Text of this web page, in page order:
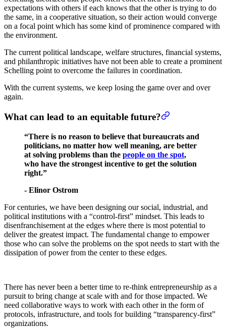
expectations with others if each knows that the other is trying to do
the same, in a cooperative situation, so their action would converge
on a focal point which has some kind of prominence compared with
the environment.
The current political landscape, welfare structures, financial systems,
and philanthropic initiatives have not been able to create a prominent
Schelling point to overcome the failures in coordination.
With the current systems, we keep losing the game over and over
again.
What can lead to an equitable future?
“There is no reason to believe that bureaucrats and
politicians, no matter how well meaning, are better
at solving problems than the people on the spot,
who have the strongest incentive to get the solution
right.”
- Elinor Ostrom
For centuries, we have been designing our social, industrial, and
political institutions with a “control-first” mindset. This leads to
disenfranchisement at the edges where there is most potential to
deliver the greatest impact. The fundamental change to empower
those who can solve the problems on the spot needs to start with the
dissipation of power from the center to these edges.
There has never been a better time to re-think entrepreneurship as a
pursuit to bring change at scale with and for those impacted. We
need collaborative ways to work with each other in the form of
protocols, infrastructure, and tools for building “transparency-first”
organizations.